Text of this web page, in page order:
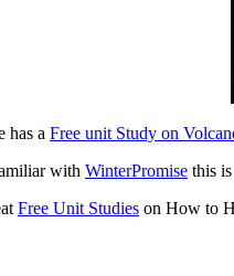
has a Free unit Study on
with WinterPromise this
Free Unit Studies on How to